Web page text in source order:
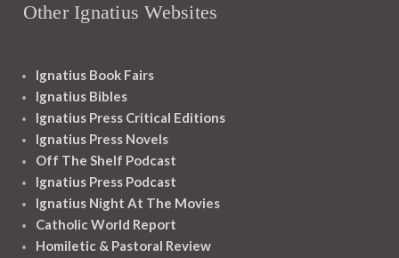
Other Ignatius Websites
Ignatius Book Fairs
Ignatius Bibles
Ignatius Press Critical Editions
Ignatius Press Novels
Off The Shelf Podcast
Ignatius Press Podcast
Ignatius Night At The Movies
Catholic World Report
Homiletic & Pastoral Review